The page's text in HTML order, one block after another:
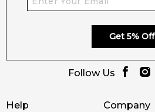
Help Company
Get 5% Off
Follow Us